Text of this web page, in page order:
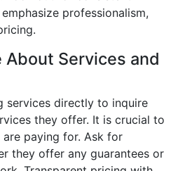
professionalism,
About Services and
services directly to inquire
they offer. It is crucial to
paying for. Ask for
they offer any guarantees or